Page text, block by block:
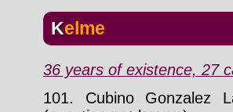
Kelme
36 years of existence, 27
101. Cubino Gonzalez